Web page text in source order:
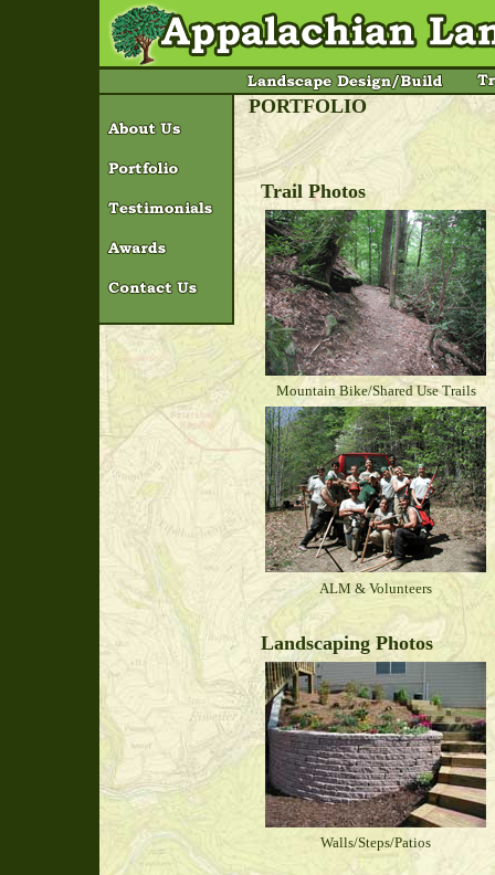
PORTFOLIO
Trail Photos
Mountain Bike/Shared Use Trails
ALM & Volunteers
Landscaping Photos
Walls/Steps/Patios